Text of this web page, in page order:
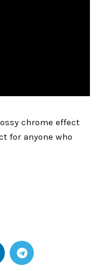
chrome effect
for anyone who